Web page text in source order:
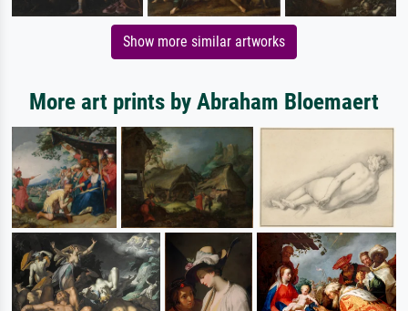
Show more similar artworks
More art prints by Abraham Bloemaert